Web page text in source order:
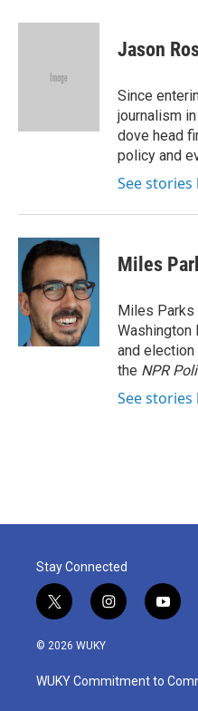
c
i
e
n
Jason
Since
journalism
dove head
policy and
See stories
Miles
Miles Parks
Washington
and
the NPR
See stories
Stay Connected
t
w
i
t
e
i
n
a
g
y
o
u
b
© 2026 WUKY
WUKY Commitment to